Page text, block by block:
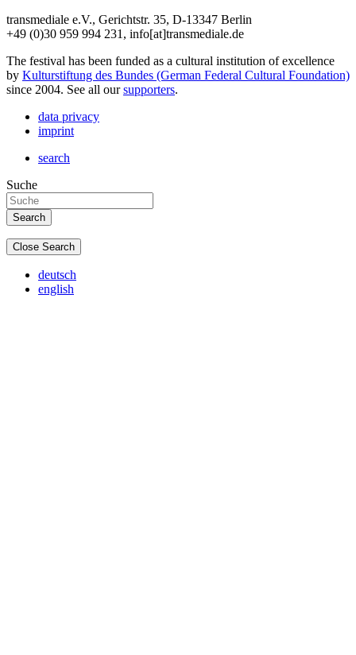
transmediale e.V., Gerichtstr. 35, D-13347 Berlin
+49 (0)30 959 994 231, info[at]transmediale.de
The festival has been funded as a cultural institution of excellence
by Kulturstiftung des Bundes (German Federal Cultural Foundation)
since 2004. See all oursupporters.
data privacy
imprint
search
Suche
Close Search
deutsch
english